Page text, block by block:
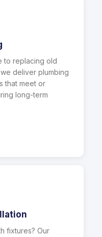
to replacing old
deliver plumbing
that meet or
long-term
fixtures? Our